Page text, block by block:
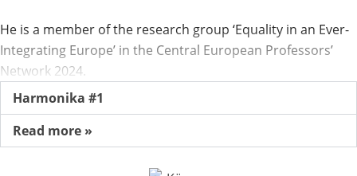
He is a member of the research group ‘Equality in an Ever-
Integrating Europe’ in the Central European Professors’
Network 2024.
Harmonika #1
Read more »